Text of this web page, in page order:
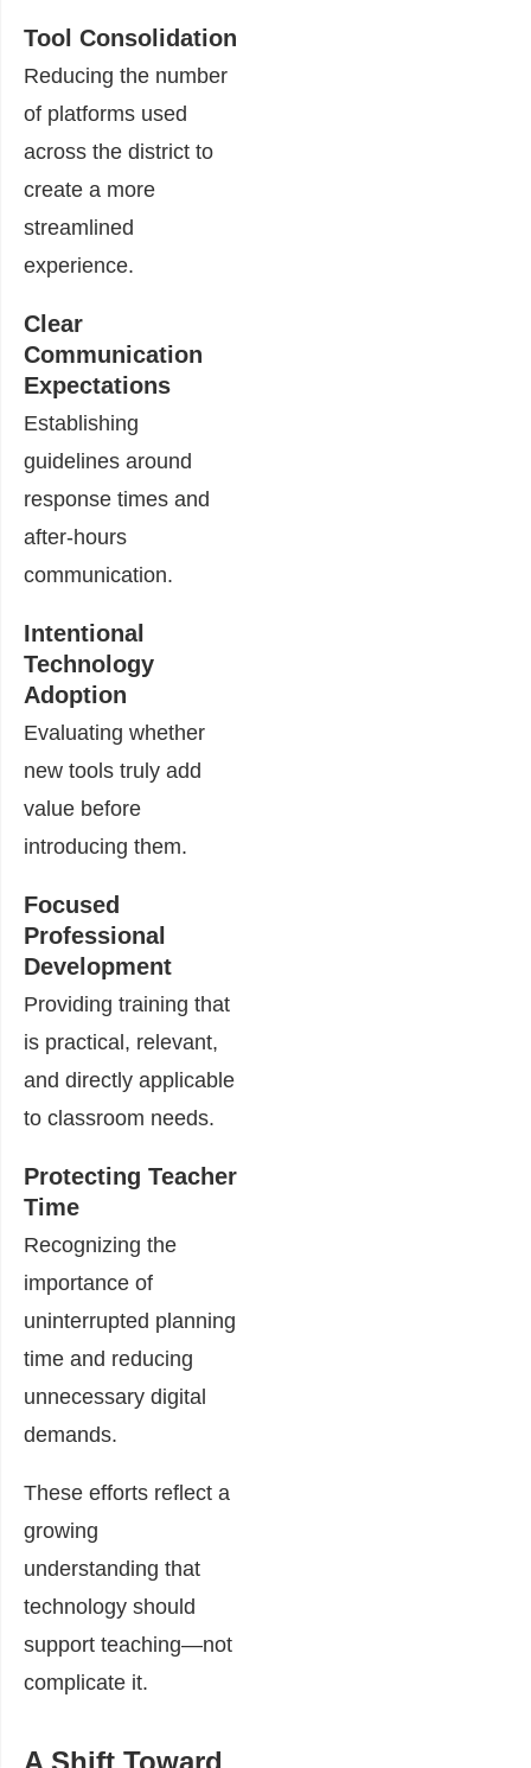
Tool Consolidation
Reducing the number
of platforms used
across the district to
create a more
streamlined
experience.
Clear
Communication
Expectations
Establishing
guidelines around
response times and
after-hours
communication.
Intentional
Technology
Adoption
Evaluating whether
new tools truly add
value before
introducing them.
Focused
Professional
Development
Providing training that
is practical, relevant,
and directly applicable
to classroom needs.
Protecting Teacher
Time
Recognizing the
importance of
uninterrupted planning
time and reducing
unnecessary digital
demands.
These efforts reflect a
growing
understanding that
technology should
support teaching—not
complicate it.
A Shift Toward